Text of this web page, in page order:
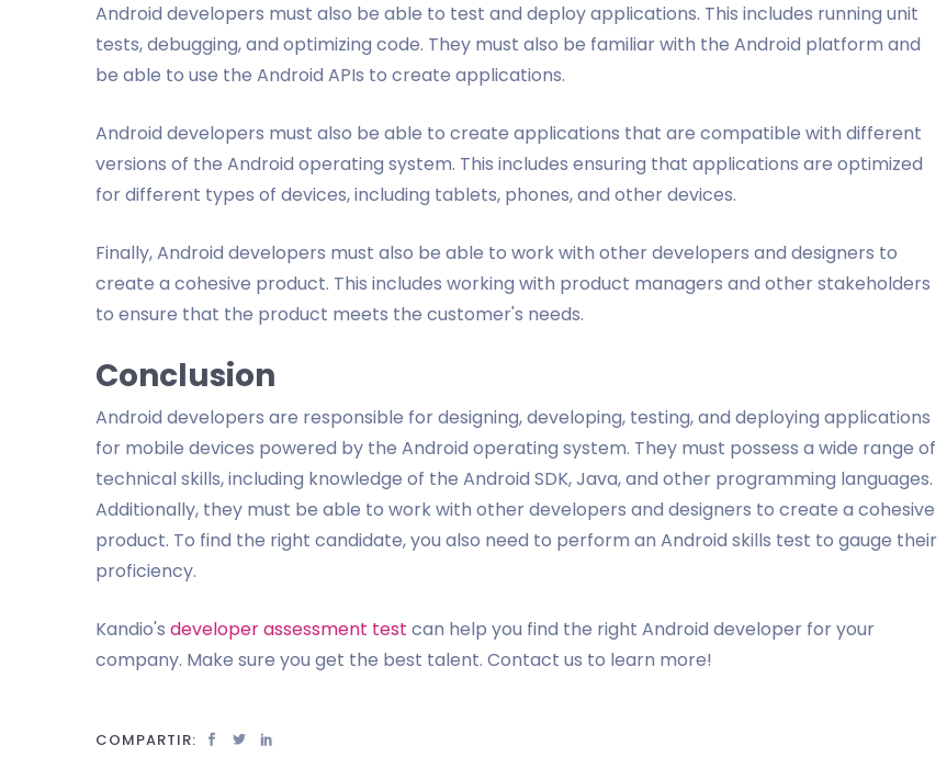
Android developers must also be able to test and deploy applications. This includes running unit
tests, debugging, and optimizing code. They must also be familiar with the Android platform and
be able to use the Android APIs to create applications.
Android developers must also be able to create applications that are compatible with different
versions of the Android operating system. This includes ensuring that applications are optimized
for different types of devices, including tablets, phones, and other devices.
Finally, Android developers must also be able to work with other developers and designers to
create a cohesive product. This includes working with product managers and other stakeholders
to ensure that the product meets the customer's needs.
Conclusion
Android developers are responsible for designing, developing, testing, and deploying applications
for mobile devices powered by the Android operating system. They must possess a wide range of
technical skills, including knowledge of the Android SDK, Java, and other programming languages.
Additionally, they must be able to work with other developers and designers to create a cohesive
product. To find the right candidate, you also need to perform an Android skills test to gauge their
proficiency.
Kandio's developer assessment test can help you find the right Android developer for your
company. Make sure you get the best talent. Contact us to learn more!
COMPARTIR: